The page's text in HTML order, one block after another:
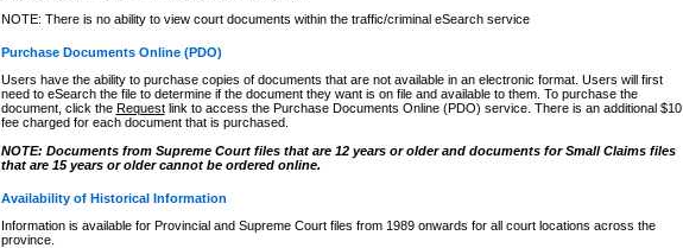
NOTE: There is no ability to view court documents within the traffic/criminal eSearch service
Purchase Documents Online (PDO)
Users have the ability to purchase copies of documents that are not available in an electronic format. Users will first
need to eSearch the file to determine if the document they want is on file and available to them. To purchase the
document, click the Requestlink to access the Purchase Documents Online (PDO) service. There is an additional $10
fee charged for each document that is purchased.
NOTE: Documents from Supreme Court files that are 12 years or older and documents for Small Claims files
that are 15 years or older cannot be ordered online.
Availability of Historical Information
Information is available for Provincial and Supreme Court files from 1989 onwards for all court locations across the
province.